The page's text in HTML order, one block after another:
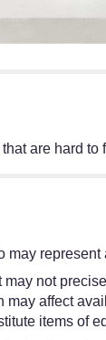
are hard
may
not
affect
items of